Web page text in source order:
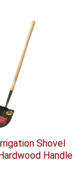
Shovel
Handle